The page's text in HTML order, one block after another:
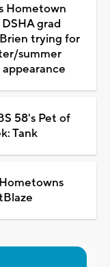
Hometown
grad
trying for
summer
58's Pet of
Tank